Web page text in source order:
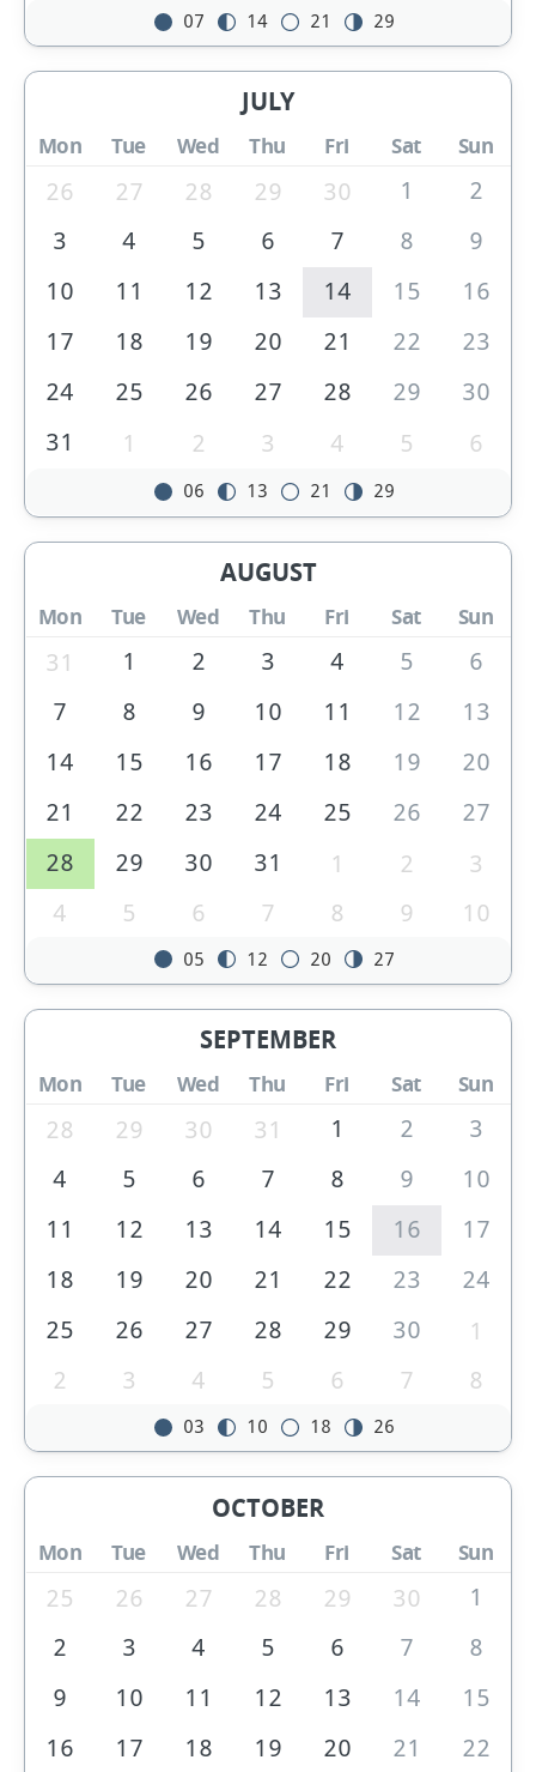
07 14 21 29
JULY
Mon Tue Wed Thu Fri Sat Sun
26 27 28 29 30 1
2
3
4 5 6 7 8
9
10
11 12 13 14 15
16
17
18 19 20 21 22
23
24
25 26 27 28 29
30
31
1 2 3 4 5 6
06 13 21 29
AUGUST
Mon Tue Wed Thu Fri Sat Sun
31 1 2 3 4 5
6
7
8 9 10 11 12
13
14
15 16 17 18 19
20
21
22 23 24 25 26
27
28
29 30 31 1 2
3
4
5 6 7 8 9 10
05 12 20 27
SEPTEMBER
Mon Tue Wed Thu Fri Sat Sun
28 29 30 31 1 2
3
4
5 6 7 8 9
10
11
12 13 14 15 16
17
18
19 20 21 22 23
24
25
26 27 28 29 30
1
2
3 4 5 6 7 8
03 10 18 26
OCTOBER
Mon Tue Wed Thu Fri Sat Sun
25 26 27 28 29 30
1
2
3 4 5 6 7
8
9
10 11 12 13 14
15
16
17 18 19 20 21
22